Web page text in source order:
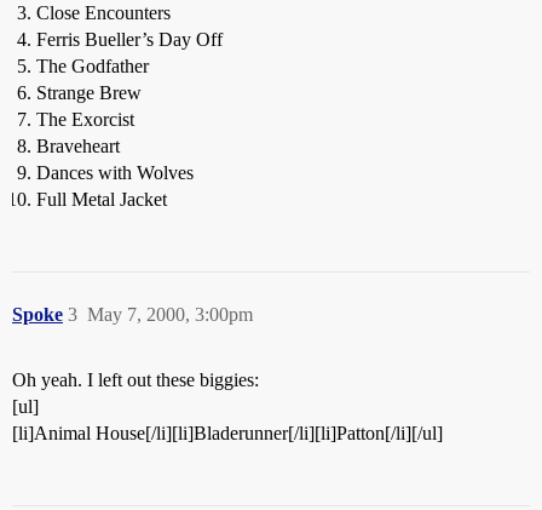
Close Encounters
Ferris Bueller’s Day Off
The Godfather
Strange Brew
The Exorcist
Braveheart
Dances with Wolves
Full Metal Jacket
Spoke May 7, 2000, 3:00pm
3
Oh yeah. I left out these biggies:
[ul]
[li]Animal House[/li][li]Bladerunner[/li][li]Patton[/li][/ul]